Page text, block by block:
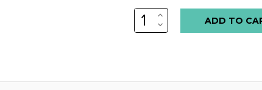
INCREASE
QUANTITY:
DECREASE
QUANTITY: